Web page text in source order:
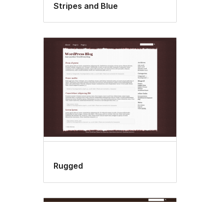
Stripes and Blue
Rugged